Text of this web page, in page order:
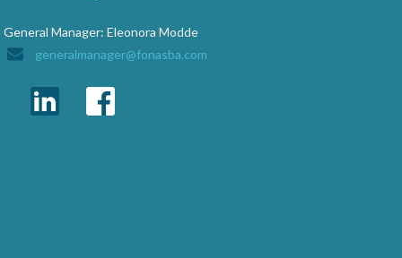
General Manager: Eleonora Modde
generalmanager@fonasba.com